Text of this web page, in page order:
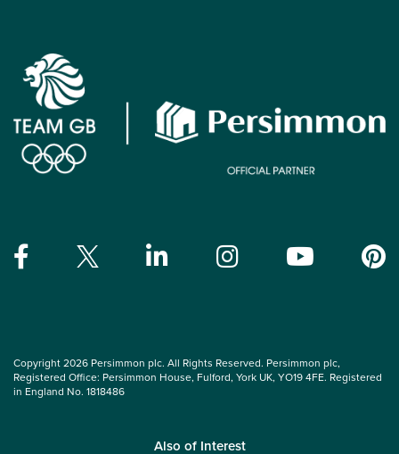
Copyright 2026 Persimmon plc. All Rights Reserved. Persimmon plc,
Registered Office: Persimmon House, Fulford, York UK, YO19 4FE. Registered
in England No. 1818486
Also of Interest